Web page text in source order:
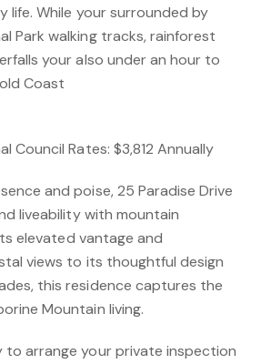
life. While your surrounded by
Park walking tracks, rainforest
your also under an hour to
Coast
Council Rates: $3,812 Annually
and poise, 25 Paradise Drive
liveability with mountain
elevated vantage and
views to its thoughtful design
this residence captures the
Mountain living.
arrange your private inspection